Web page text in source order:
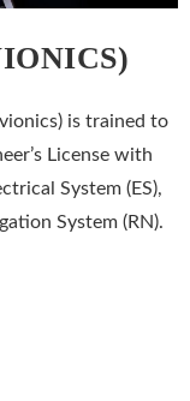
is trained to
License with
System (ES),
System (RN).